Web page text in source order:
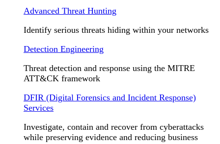
Advanced Threat Hunting
Identify serious threats hiding within your networks
Detection Engineering
Threat detection and response using the MITRE
ATT&CK framework
DFIR (Digital Forensics and Incident Response)
Services
Investigate, contain and recover from cyberattacks
while preserving evidence and reducing business